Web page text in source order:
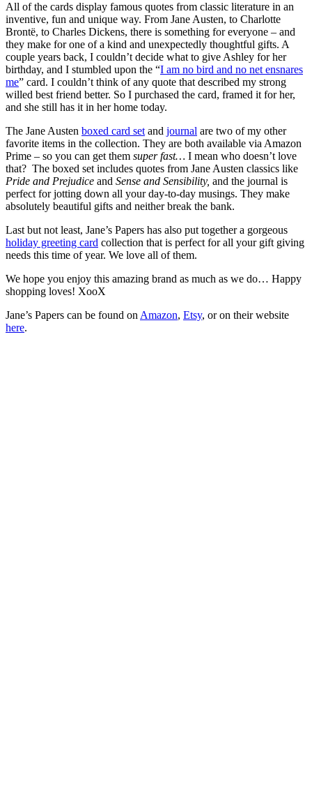
All of the cards display famous quotes from classic literature in an
inventive, fun and unique way. From Jane Austen, to Charlotte
Brontë, to Charles Dickens, there is something for everyone – and
they make for one of a kind and unexpectedly thoughtful gifts. A
couple years back, I couldn’t decide what to give Ashley for her
birthday, and I stumbled upon the “I am no bird and no net ensnares
me” card. I couldn’t think of any quote that described my strong
willed best friend better. So I purchased the card, framed it for her,
and she still has it in her home today.
The Jane Austen boxed card set and journal are two of my other
favorite items in the collection. They are both available via Amazon
Prime – so you can get them super fast… I mean who doesn’t love
that? The boxed set includes quotes from Jane Austen classics like
Pride and Prejudice and Sense and Sensibility, and the journal is
perfect for jotting down all your day-to-day musings. They make
absolutely beautiful gifts and neither break the bank.
Last but not least, Jane’s Papers has also put together a gorgeous
holiday greeting card collection that is perfect for all your gift giving
needs this time of year. We love all of them.
We hope you enjoy this amazing brand as much as we do… Happy
shopping loves! XooX
Jane’s Papers can be found on Amazon, Etsy, or on their website
here.